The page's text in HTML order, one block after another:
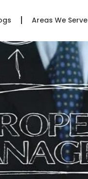
Areas We Serve